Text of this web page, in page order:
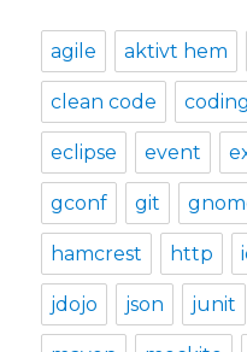
agile aktivt hem
clean code
eclipse event
gconf git
hamcrest http
jdojo json junit